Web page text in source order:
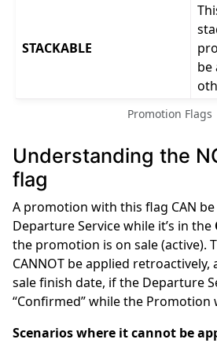
Promotion Flags
STACKABLE
be
Understanding the
flag
A promotion with this flag CAN
Departure Service while it’s in the
the promotion is on sale (active).
CANNOT be applied
sale finish date, if the Departure
“Confirmed” while the Promotion
Scenarios where it cannot be